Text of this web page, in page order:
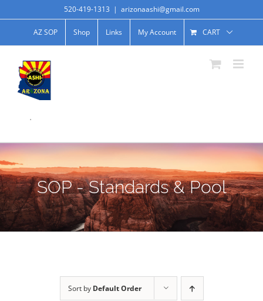
520-419-1313 | arizonaashi@gmail.com
AZ SOP Shop Links My Account CART
.
SOP - Standards & Pool
Sort by Default Order